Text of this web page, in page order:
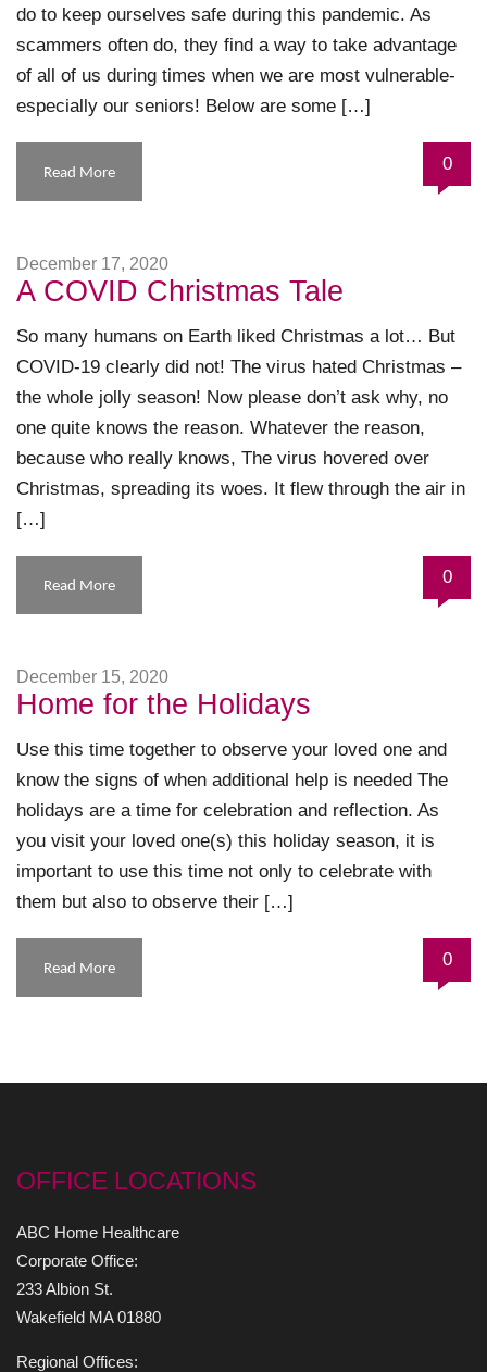
do to keep ourselves safe during this pandemic. As
scammers often do, they find a way to take advantage
of all of us during times when we are most vulnerable-
especially our seniors! Below are some […]
Read More 0
December 17, 2020
A COVID Christmas Tale
So many humans on Earth liked Christmas a lot… But
COVID-19 clearly did not! The virus hated Christmas –
the whole jolly season! Now please don’t ask why, no
one quite knows the reason. Whatever the reason,
because who really knows, The virus hovered over
Christmas, spreading its woes. It flew through the air in
[…]
Read More 0
December 15, 2020
Home for the Holidays
Use this time together to observe your loved one and
know the signs of when additional help is needed The
holidays are a time for celebration and reflection. As
you visit your loved one(s) this holiday season, it is
important to use this time not only to celebrate with
them but also to observe their […]
Read More 0
OFFICE LOCATIONS
ABC Home Healthcare
Corporate Office:
233 Albion St.
Wakefield MA 01880
Regional Offices: